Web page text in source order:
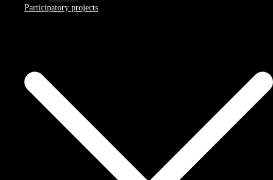
Participatory projects